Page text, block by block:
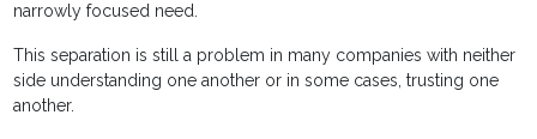
narrowly focused need.
This separation is still a problem in many companies with neither
side understanding one another or in some cases, trusting one
another.